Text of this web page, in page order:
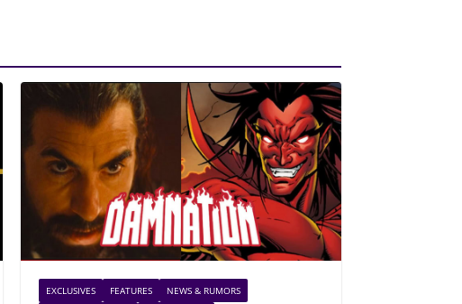
EXCLUSIVES FEATURES
NEWS & RUMORS